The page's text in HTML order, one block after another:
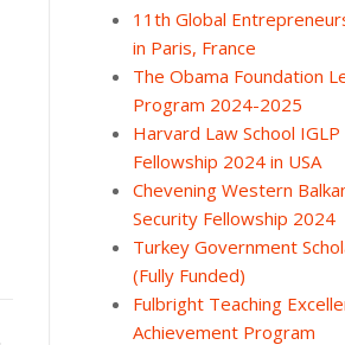
11th Global
in Paris, France
The Obama Foundation
Program 2024-2025
Harvard Law School
Fellowship 2024 in USA
Chevening Western
Security Fellowship 2024
Turkey Government
(Fully Funded)
Fulbright Teaching
Achievement Program